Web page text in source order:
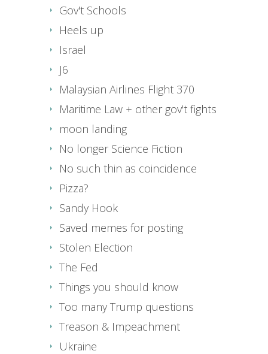
Gov't Schools
Heels up
Israel
J6
Malaysian Airlines Flight 370
Maritime Law + other gov't fights
moon landing
No longer Science Fiction
No such thin as coincidence
Pizza?
Sandy Hook
Saved memes for posting
Stolen Election
The Fed
Things you should know
Too many Trump questions
Treason & Impeachment
Ukraine